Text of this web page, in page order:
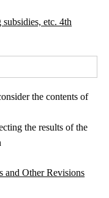
etc. 4th
the contents of
the results of the
and Other Revisions